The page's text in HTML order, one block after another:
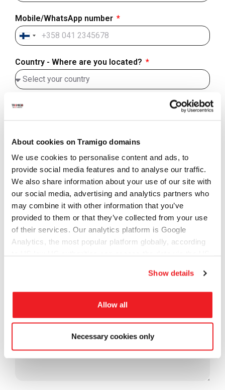
About cookies on Tramigo domains
We use cookies to personalise content and ads, to
provide social media features and to analyse our traffic.
We also share information about your use of our site with
our social media, advertising and analytics partners who
may combine it with other information that you’ve
provided to them or that they’ve collected from your use
of their services. Our analytics platform is Google
Analytics, the most popular platform globally, according
Show details
Allow all
Necessary cookies only
Mobile/WhatsApp number
Finland
Country - Where are you located?
City (optional)
Website/domain (optional)
Subject of your inquiry